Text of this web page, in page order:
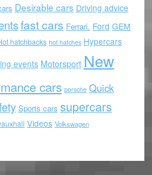
Desirable cars Driving advice
fast cars Ferrari. Ford GEM
hatchbacks hot hatches Hypercars
events Motorsport New
cars porsche Quick
Sports cars supercars
Videos Volkswagen